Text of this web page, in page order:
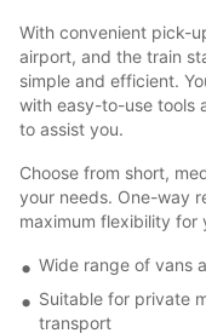
With convenient pick-
airport, and the train
simple and efficient.
with easy-to-use tools
to assist you.
Choose from short,
your needs. One-way
maximum flexibility for
Wide range of vans
Suitable for private
transport